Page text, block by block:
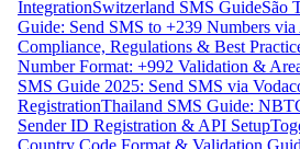
IntegrationSwitzerland SMS GuideSão
Guide: Send SMS to +239 Numbers
Compliance, Regulations & Best
Number Format: +992 Validation &
SMS Guide 2025: Send SMS via
RegistrationThailand SMS Guide:
Sender ID Registration & API Setup
Country Code Format & Validation